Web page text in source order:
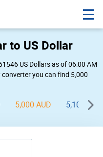
to US Dollar
US Dollars as of 06:00 AM
you can find 5,000
5,000 AUD 5,100 AUD